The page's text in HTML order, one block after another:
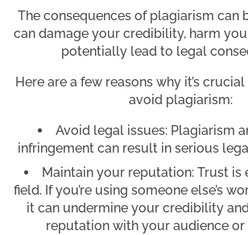
The consequences of plagiarism can
can damage your credibility, harm
potentially lead to legal
Here are a few reasons why it’s
avoid plagiarism:
Avoid legal issues: Plagiarism
infringement can result in serious
Maintain your reputation: Trust is
field. If you’re using someone else’s
it can undermine your credibility
reputation with your audience or